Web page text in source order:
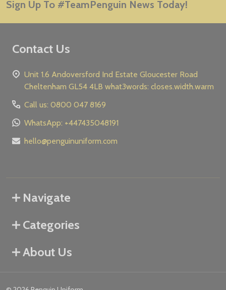
Address
Sign Up To #TeamPenguin News Today!
Contact Us
Unit 1.6 Andoversford Ind Estate Gloucester Road
Cheltenham GL54 4LB what3words: closes.width.warm
Call us: 0800 047 8169
WhatsApp: +447435048191
hello@penguinuniform.com
Navigate
Categories
About Us